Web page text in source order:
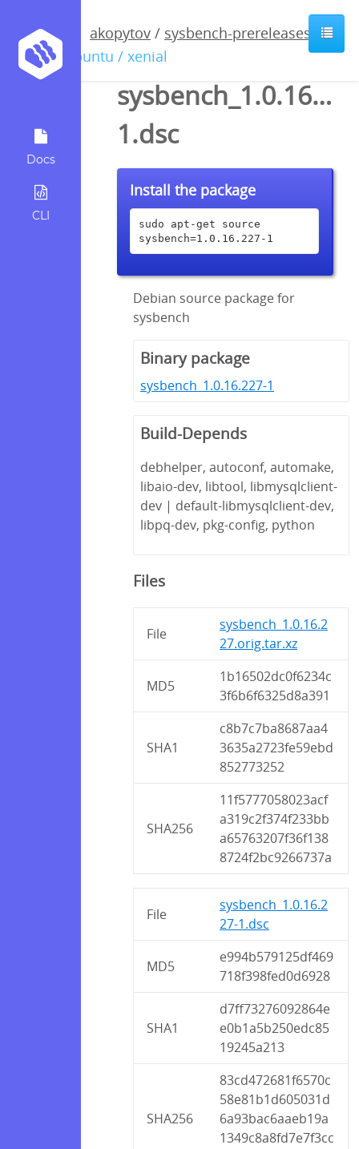
Docs
CLI
akopytov / sysbench-prereleases
ubuntu / xenial
1.dsc
Install the package
sudo apt-get source
sysbench=1.0.16.227-1
Debian source package for
sysbench
Binary package
sysbench_1.0.16.227-1
Build-Depends
debhelper, autoconf, automake,
libaio-dev, libtool, libmysqlclient-
dev | default-libmysqlclient-dev,
libpq-dev, pkg-config, python
Files
File
sysbench_1.0.16.2
27.orig.tar.xz
MD5
1b16502dc0f6234c
3f6b6f6325d8a391
SHA1
c8b7c7ba8687aa4
3635a2723fe59ebd
852773252
SHA256
11f5777058023acf
a319c2f374f233bb
a65763207f36f138
8724f2bc9266737a
File
sysbench_1.0.16.2
27-1.dsc
MD5
e994b579125df469
718f398fed0d6928
SHA1
d7ff73276092864e
e0b1a5b250edc85
19245a213
SHA256
83cd472681f6570c
58e81b1d605031d
6a93bac6aaeb19a
1349c8a8fd7e7f3cc